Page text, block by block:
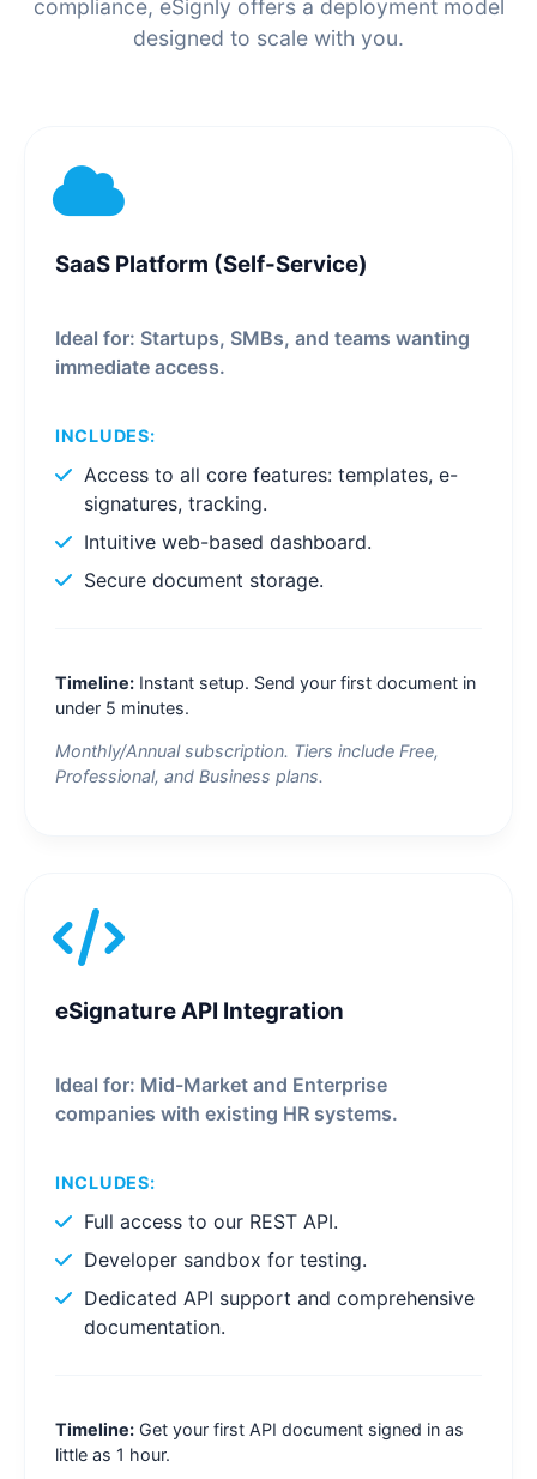
compliance, eSignly offers a deployment model
designed to scale with you.
SaaS Platform (Self-Service)
Ideal for: Startups, SMBs, and teams wanting
immediate access.
INCLUDES:
Access to all core features: templates, e-
signatures, tracking.
Intuitive web-based dashboard.
Secure document storage.
Timeline: Instant setup. Send your first document in
under 5 minutes.
Monthly/Annual subscription. Tiers include Free,
Professional, and Business plans.
eSignature API Integration
Ideal for: Mid-Market and Enterprise
companies with existing HR systems.
INCLUDES:
Full access to our REST API.
Developer sandbox for testing.
Dedicated API support and comprehensive
documentation.
Timeline: Get your first API document signed in as
little as 1 hour.